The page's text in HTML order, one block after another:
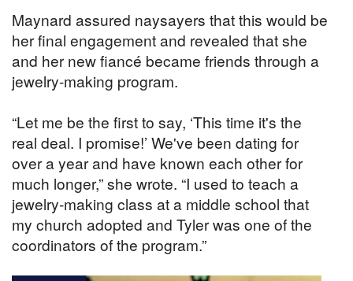
Maynard assured naysayers that this would be
her final engagement and revealed that she
and her new fiancé became friends through a
jewelry-making program.
“Let me be the first to say, ‘This time it's the
real deal. I promise!’ We've been dating for
over a year and have known each other for
much longer,” she wrote. “I used to teach a
jewelry-making class at a middle school that
my church adopted and Tyler was one of the
coordinators of the program.”